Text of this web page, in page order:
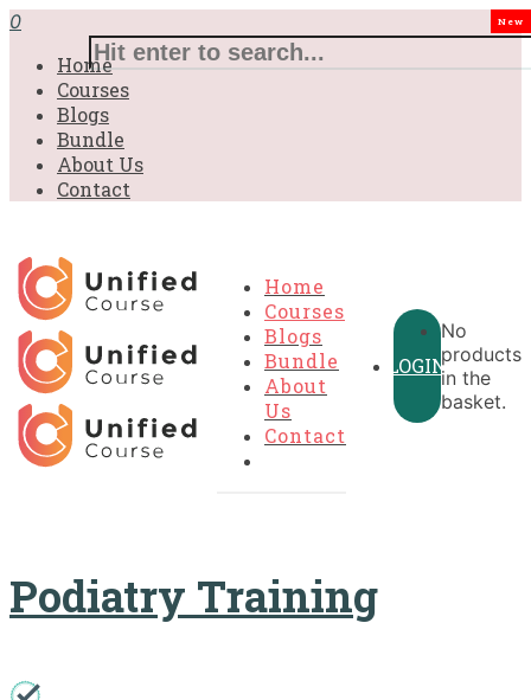
0
Home
Courses
Blogs
Bundle
About Us
Contact
Home
Courses
Blogs
Bundle
New
About
Us
Contact
LOGIN
No
products
in the
basket.
Podiatry Training